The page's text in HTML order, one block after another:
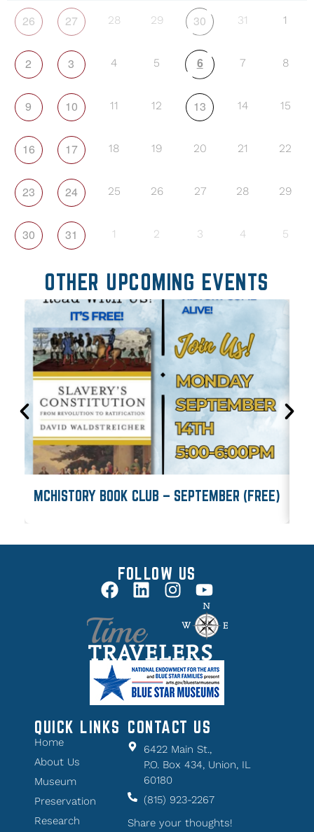
26 27 28 29 30 31 1
2 3 4 5 6 7 8
9 10 11 12 13 14 15
16 17 18 19 20 21 22
23 24 25 26 27 28 29
30 31 1 2 3 4 5
OTHER UPCOMING EVENTS
MCHISTORY BOOK CLUB – SEPTEMBER (FREE)
FOLLOW US
QUICK LINKS
Home
About Us
Museum
Preservation
Research
CONTACT US
6422 Main St.,
P.O. Box 434, Union, IL
60180
(815) 923-2267
Share your thoughts!